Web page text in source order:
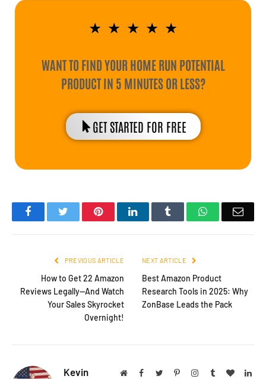
★ ★ ★ ★ ★
WANT TO FIND YOUR HOME RUN POTENTIAL
PRODUCT IN 5 MINUTES OR LESS?
GET STARTED FOR FREE
FacebookTwitter PinterestLinkedIn Tumblr WhatsApp
PREVIOUS ARTICLE
How to Get 22 Amazon
Reviews Legally—And Watch
Your Sales Skyrocket
Overnight!
NEXT ARTICLE
Best Amazon Product
Research Tools in 2025: Why
ZonBase Leads the Pack
Kevin WebsiteFacebook
TwitterPinterestInstagram
Tumblr